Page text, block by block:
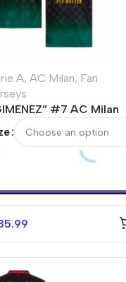
A, AC Milan, Fan
#7 AC Milan
Away Soccer Jersey